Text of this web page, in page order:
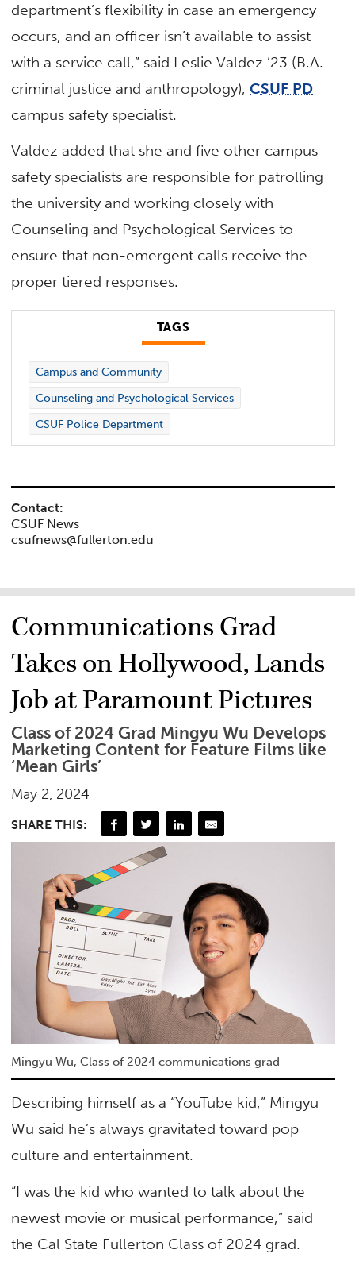
department’s flexibility in case an emergency
occurs, and an officer isn’t available to assist
with a service call,” said Leslie Valdez ’23 (B.A.
criminal justice and anthropology),CSUF PD
campus safety specialist.
Valdez added that she and five other campus
safety specialists are responsible for patrolling
the university and working closely with
Counseling and Psychological Services to
ensure that non-emergent calls receive the
proper tiered responses.
TAGS
Campus and Community
Counseling and Psychological Services
CSUF Police Department
Contact:
CSUF News
csufnews@fullerton.edu
Communications Grad
Takes on Hollywood, Lands
Job at Paramount Pictures
Class of 2024 Grad Mingyu Wu Develops
Marketing Content for Feature Films like
‘Mean Girls’
May 2, 2024
SHARE THIS:
Mingyu Wu, Class of 2024 communications grad
Describing himself as a “YouTube kid,” Mingyu
Wu said he’s always gravitated toward pop
culture and entertainment.
“I was the kid who wanted to talk about the
newest movie or musical performance,” said
the Cal State Fullerton Class of 2024 grad.